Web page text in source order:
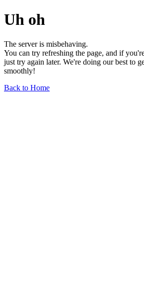
Uh oh
The server is misbehaving.
You can try refreshing the page, and if
just try again later. We're doing our best to
smoothly!
Back to Home